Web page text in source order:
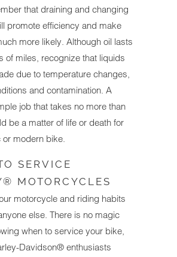
that draining and changing
promote efficiency and make
more likely. Although oil lasts
of miles, recognize that liquids
due to temperature changes,
and contamination. A
job that takes no more than
be a matter of life or death for
modern bike.
SERVICE
MOTORCYCLES
motorcycle and riding habits
else. There is no magic
when to service your bike,
Davidson® enthusiasts